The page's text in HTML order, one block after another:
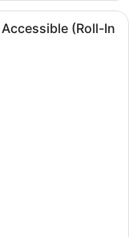
with two beds, a
(Roll-In